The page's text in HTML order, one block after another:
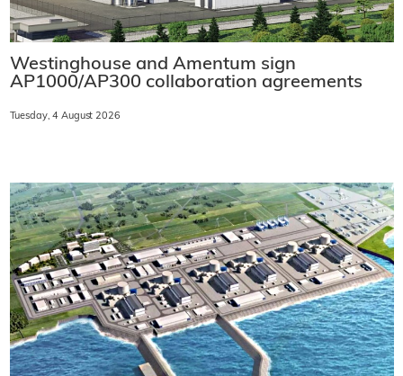
Westinghouse and Amentum sign
AP1000/AP300 collaboration agreements
Tuesday, 4 August 2026